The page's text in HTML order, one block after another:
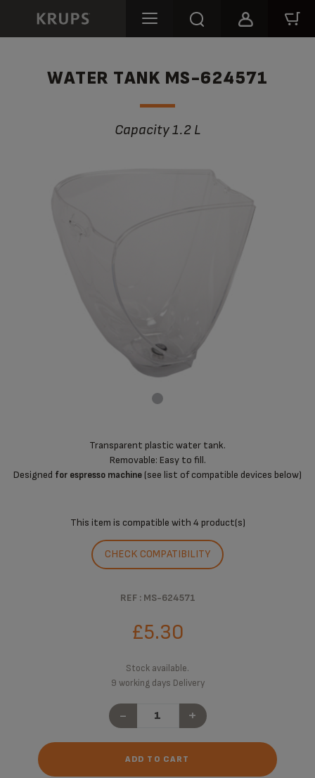
WATER TANK MS-624571
Capacity 1.2 L
Transparent plastic water tank.
Removable: Easy to fill.
Designed for espresso machine (see list of compatible devices below)
This item is compatible with 4 product(s)
CHECK COMPATIBILITY
REF : MS-624571
£5.30
Stock available.
9 working days Delivery
- +
ADD TO CART